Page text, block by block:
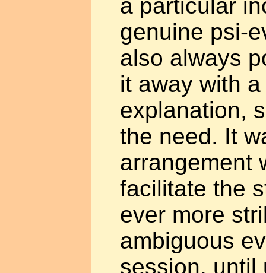
a particular
genuine psi-
also always
it away with
explanation,
the need. It
arrangement
facilitate the
ever more
ambiguous
session, until